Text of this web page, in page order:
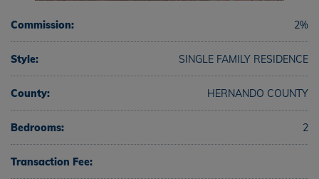
Commission: 2%
Style: SINGLE FAMILY RESIDENCE
County: HERNANDO COUNTY
Bedrooms: 2
Transaction Fee: